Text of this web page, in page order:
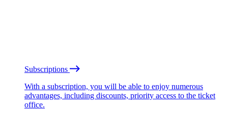
Subscriptions
With a subscription, you will be able to enjoy numerous
advantages, including discounts, priority access to the ticket
office.